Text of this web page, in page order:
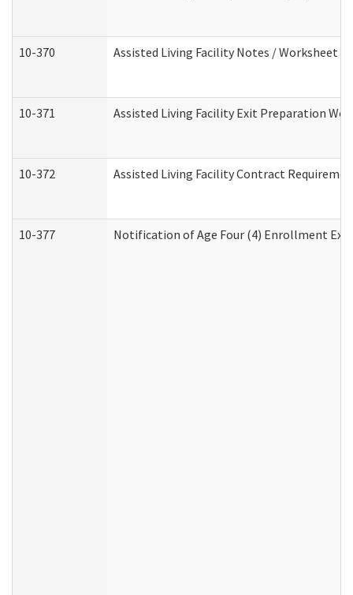
10-370 Assisted Living Facility Notes / Worksheet -
10-371 Assisted Living Facility Exit Preparation
10-372 Assisted Living Facility Contract
10-377 Notification of Age Four (4) Enrollment